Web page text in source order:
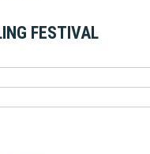
FESTIVAL